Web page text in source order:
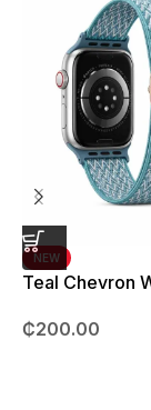
NEW
Teal Chevron
₵200.00